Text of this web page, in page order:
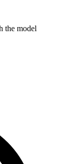
the model